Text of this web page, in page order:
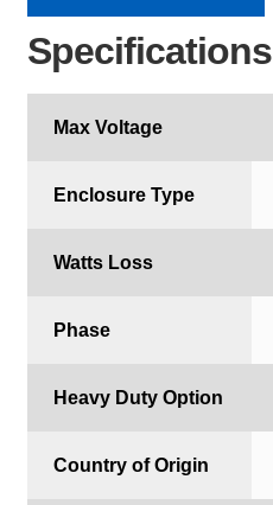
Specifications
Max Voltage
Enclosure Type
Watts Loss
Phase
Heavy Duty Option
Country of Origin